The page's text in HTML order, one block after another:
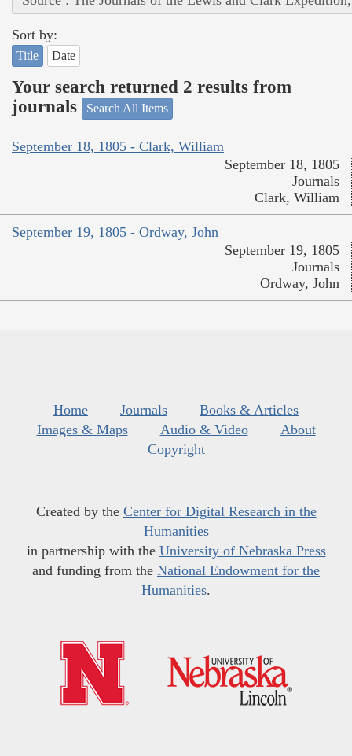
Sort by:
Title Date
Your search returned 2 results from
journals
Search All Items
September 18, 1805 - Clark, William
September 18, 1805
Journals
Clark, William
September 19, 1805 - Ordway, John
September 19, 1805
Journals
Ordway, John
Home Journals
Books & Articles
Images & Maps
Audio & Video
About
Copyright
Created by the Center for Digital Research in the
Humanities
in partnership with the University of Nebraska Press
and funding from the National Endowment for the
Humanities.